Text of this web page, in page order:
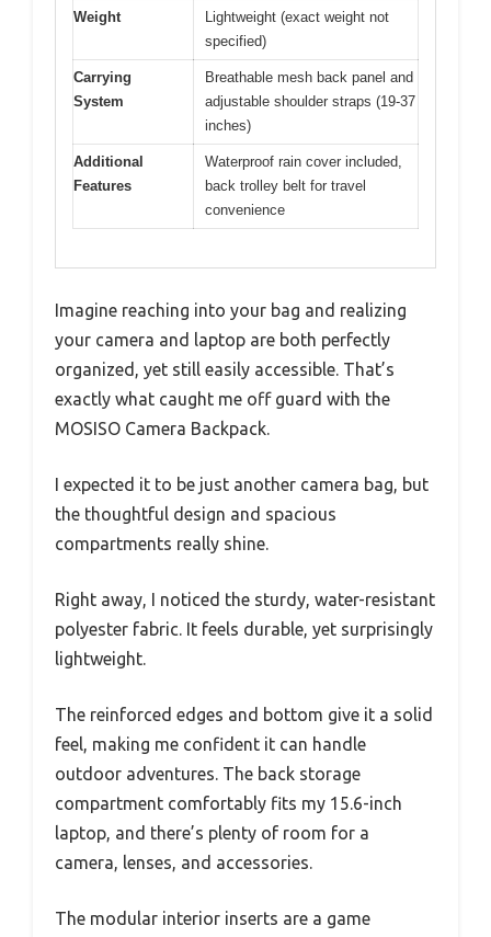
Weight
Lightweight (exact weight not
specified)
Carrying
System
Breathable mesh back panel and
adjustable shoulder straps (19-37
inches)
Additional
Features
Waterproof rain cover included,
back trolley belt for travel
convenience
Imagine reaching into your bag and realizing
your camera and laptop are both perfectly
organized, yet still easily accessible. That’s
exactly what caught me off guard with the
MOSISO Camera Backpack.
I expected it to be just another camera bag, but
the thoughtful design and spacious
compartments really shine.
Right away, I noticed the sturdy, water-resistant
polyester fabric. It feels durable, yet surprisingly
lightweight.
The reinforced edges and bottom give it a solid
feel, making me confident it can handle
outdoor adventures. The back storage
compartment comfortably fits my 15.6-inch
laptop, and there’s plenty of room for a
camera, lenses, and accessories.
The modular interior inserts are a game